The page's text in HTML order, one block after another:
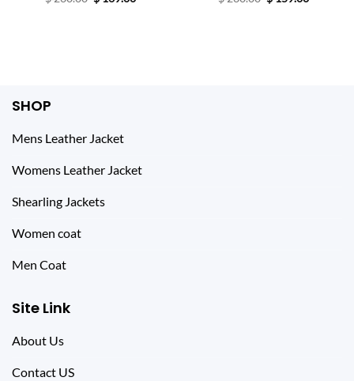
price
price
SHOP
Mens Leather Jacket
Womens Leather Jacket
Shearling Jackets
Women coat
Men Coat
Site Link
About Us
Contact US